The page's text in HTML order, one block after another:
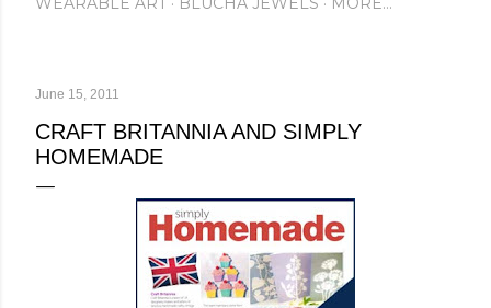
June 15, 2011
CRAFT BRITANNIA AND SIMPLY
HOMEMADE